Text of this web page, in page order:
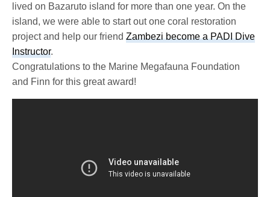
lived on Bazaruto island for more than one year. On the
island, we were able to start out one coral restoration
project and help our friendZambezi become a PADI Dive
Instructor.
Congratulations to the Marine Megafauna Foundation
and Finn for this great award!